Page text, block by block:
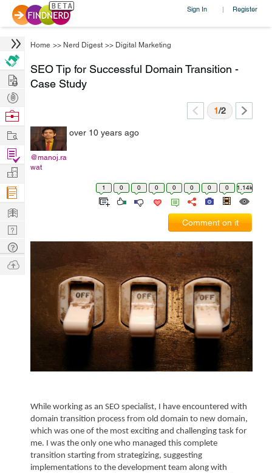
Sign In | Register
Home >> Nerd Digest >> Digital Marketing
SEO Tip for Successful Domain Transition -
Case Study
1/2
@manoj.ra
wat
over 10 years ago
1 0 0 0 0 0 0 0 1.14k
Comment on it
While working as an SEO specialist, I have encountered with
domain transition process from old domain to new domain,
which was one of the most exciting and challenging task for
me. I was the only one who managed this complete
transition starting from strategizing, suggesting
implementations to the development team along with
Hire
Post
Projects
Browse
Work
Find
Projects
Manage
Company
Learn
Nerd
Digest
Tech
Q & A
Ask